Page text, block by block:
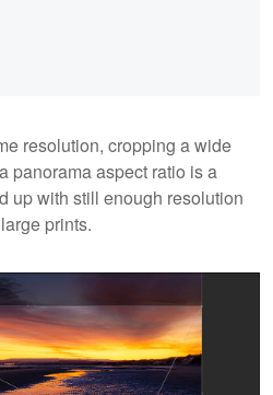
resolution, cropping a wide
panorama aspect ratio is a
up with still enough resolution
prints.